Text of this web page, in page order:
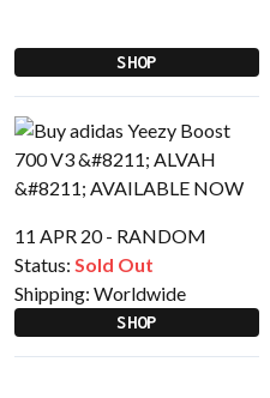
SHOP
11 APR 20 - RANDOM
Status: Sold Out
Shipping: Worldwide
SHOP